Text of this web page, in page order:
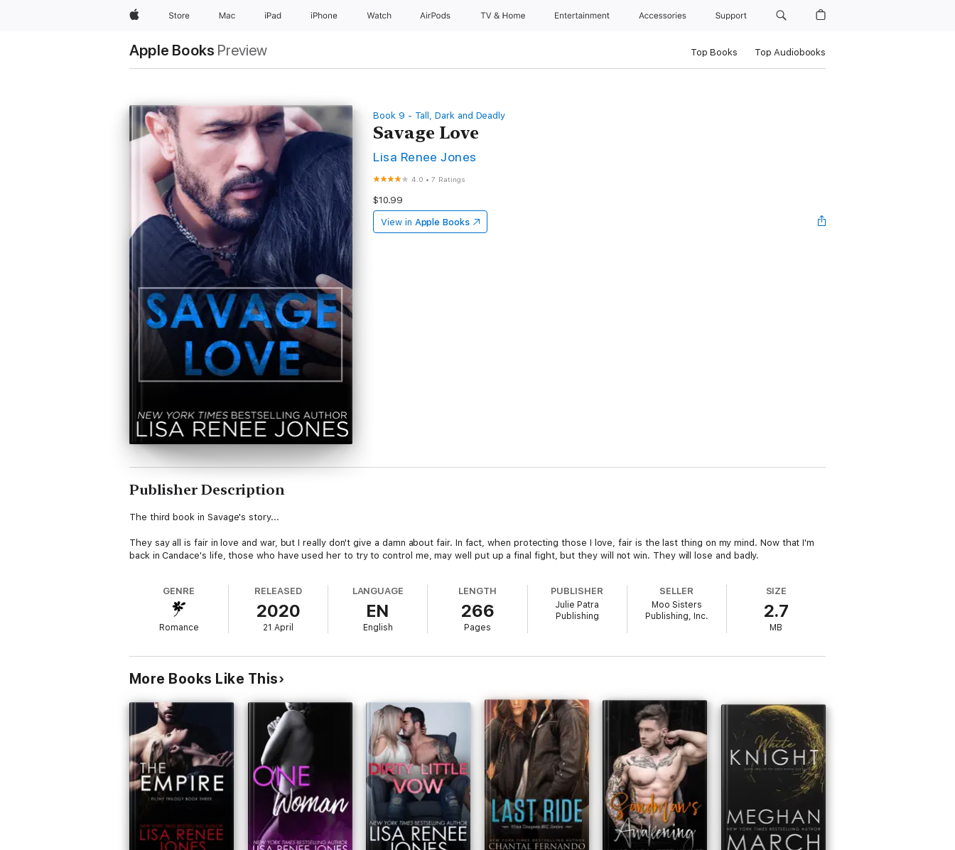
AppleStore Mac iPad iPhone Watch AirPods TV & Home Entertainment Accessories Support
Apple Books Preview Top Books Top Audiobooks
Book 9 - Tall, Dark and Deadly
Savage Love
Lisa Renee Jones
4.0 •7 Ratings
$10.99
View in Apple Books
Publisher Description
The third book in Savage's story...
They say all is fair in love and war, but I really don't give a damn about fair. In fact, when protecting those I love, fair is the last thing on my mind. Now that I'm
back in Candace's life, those who have used her to try to control me, may well put up a final fight, but they will not win. They will lose and badly.
GENRE
Romance
RELEASED
2020
21 April
LANGUAGE
EN
English
LENGTH
266
Pages
PUBLISHER
Julie Patra
Publishing
SELLER
Moo Sisters
Publishing, Inc.
SIZE
2.7
MB
More Books Like This